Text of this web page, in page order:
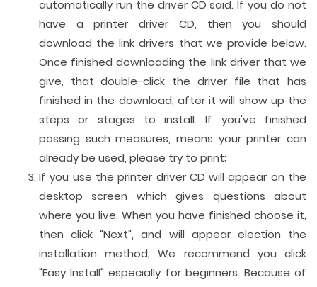
automatically run the driver CD said. If you do not
have a printer driver CD, then you should
download the link drivers that we provide below.
Once finished downloading the link driver that we
give, that double-click the driver file that has
finished in the download, after it will show up the
steps or stages to install. If you've finished
passing such measures, means your printer can
already be used, please try to print;
If you use the printer driver CD will appear on the
desktop screen which gives questions about
where you live. When you have finished choose it,
then click "Next", and will appear election the
installation method; We recommend you click
"Easy Install" especially for beginners. Because of